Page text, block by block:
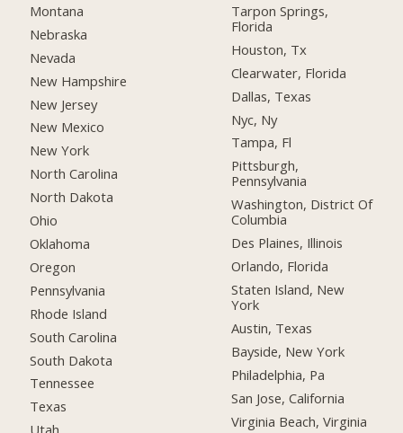
Montana
Nebraska
Nevada
New Hampshire
New Jersey
New Mexico
New York
North Carolina
North Dakota
Ohio
Oklahoma
Oregon
Pennsylvania
Rhode Island
South Carolina
South Dakota
Tennessee
Texas
Tarpon Springs,
Florida
Houston, Tx
Clearwater, Florida
Dallas, Texas
Nyc, Ny
Tampa, Fl
Pittsburgh,
Pennsylvania
Washington, District Of
Columbia
Des Plaines, Illinois
Orlando, Florida
Staten Island, New
York
Austin, Texas
Bayside, New York
Philadelphia, Pa
San Jose, California
Virginia Beach, Virginia